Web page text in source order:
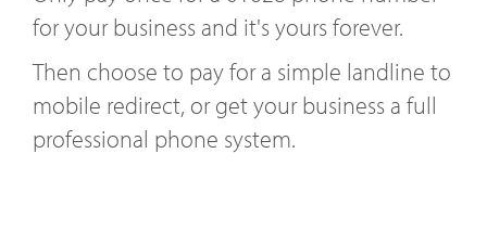
for your business and it's yours forever.
Then choose to pay for a simple landline to
mobile redirect, or get your business a full
professional phone system.